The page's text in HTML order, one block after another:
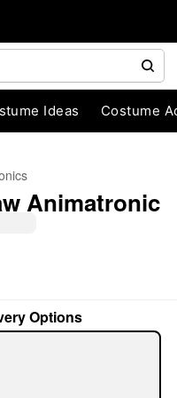
Ideas Costume
Animatronic
Options